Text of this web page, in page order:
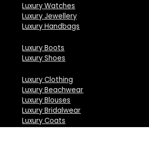
Luxury Watches
Luxury Jewellery
Luxury Handbags
Luxury Boots
Luxury Shoes
Luxury Clothing
Luxury Beachwear
Luxury Blouses
Luxury Bridalwear
Luxury Coats